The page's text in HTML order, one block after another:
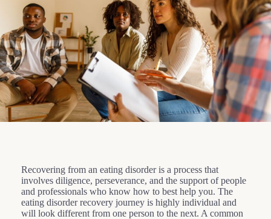
Recovering from an eating disorder is a process that
involves diligence, perseverance, and the support of people
and professionals who know how to best help you. The
eating disorder recovery journey is highly individual and
will look different from one person to the next. A common